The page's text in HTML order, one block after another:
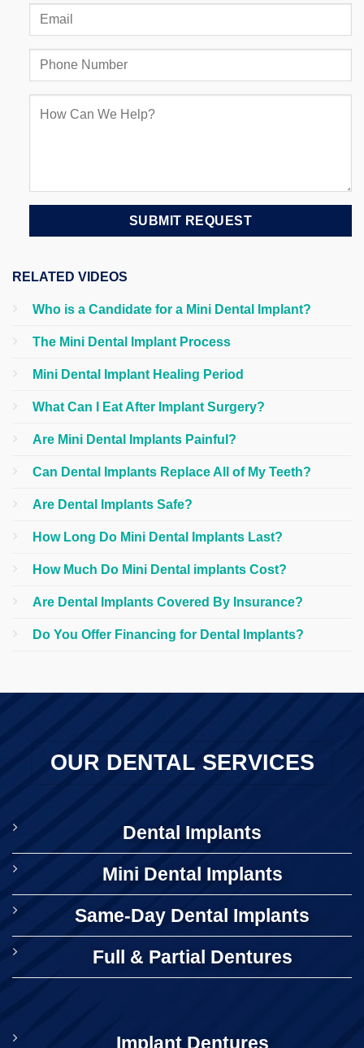
RELATED VIDEOS
Who is a Candidate for a Mini Dental Implant?
The Mini Dental Implant Process
Mini Dental Implant Healing Period
What Can I Eat After Implant Surgery?
Are Mini Dental Implants Painful?
Can Dental Implants Replace All of My Teeth?
Are Dental Implants Safe?
How Long Do Mini Dental Implants Last?
How Much Do Mini Dental implants Cost?
Are Dental Implants Covered By Insurance?
Do You Offer Financing for Dental Implants?
OUR DENTAL SERVICES
Dental Implants
Mini Dental Implants
Same-Day Dental Implants
Full & Partial Dentures
Implant Dentures